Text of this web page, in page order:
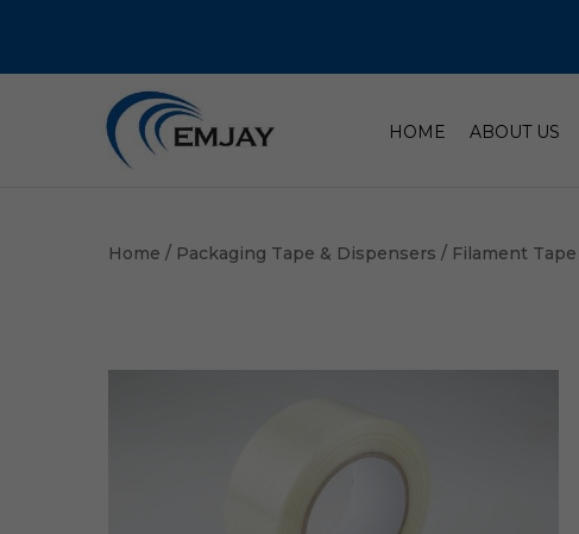
HOME ABOUT US
Home / Packaging Tape & Dispensers / Filament Tape